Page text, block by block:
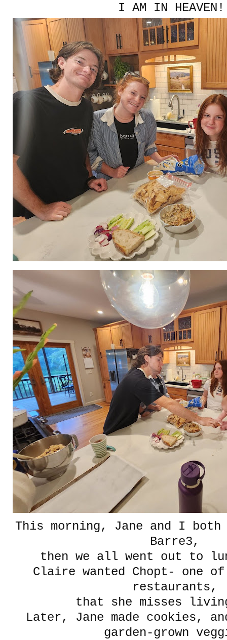
I AM IN
This morning, Jane and I
Barre3,
then we all went out to
Claire wanted Chopt- one
restaurants,
that she misses
Later, Jane made cookies,
garden-grown